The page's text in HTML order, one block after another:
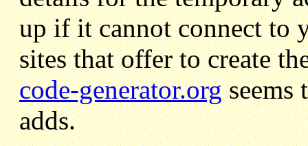
up if it cannot connect to
sites that offer to create
code-generator.orgseems
adds.